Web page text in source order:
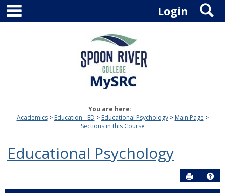
Skip
content
Login
You are here:
Academics
Education - ED Educational Psychology
Main Page
Sections in this Course
Educational Psychology
Send to